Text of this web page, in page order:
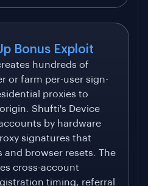
Bonus Exploit
hundreds of
or farm per-user sign-
proxies to
Shufti's Device
by hardware
signatures that
and browser resets. The
cross-account
timing, referral